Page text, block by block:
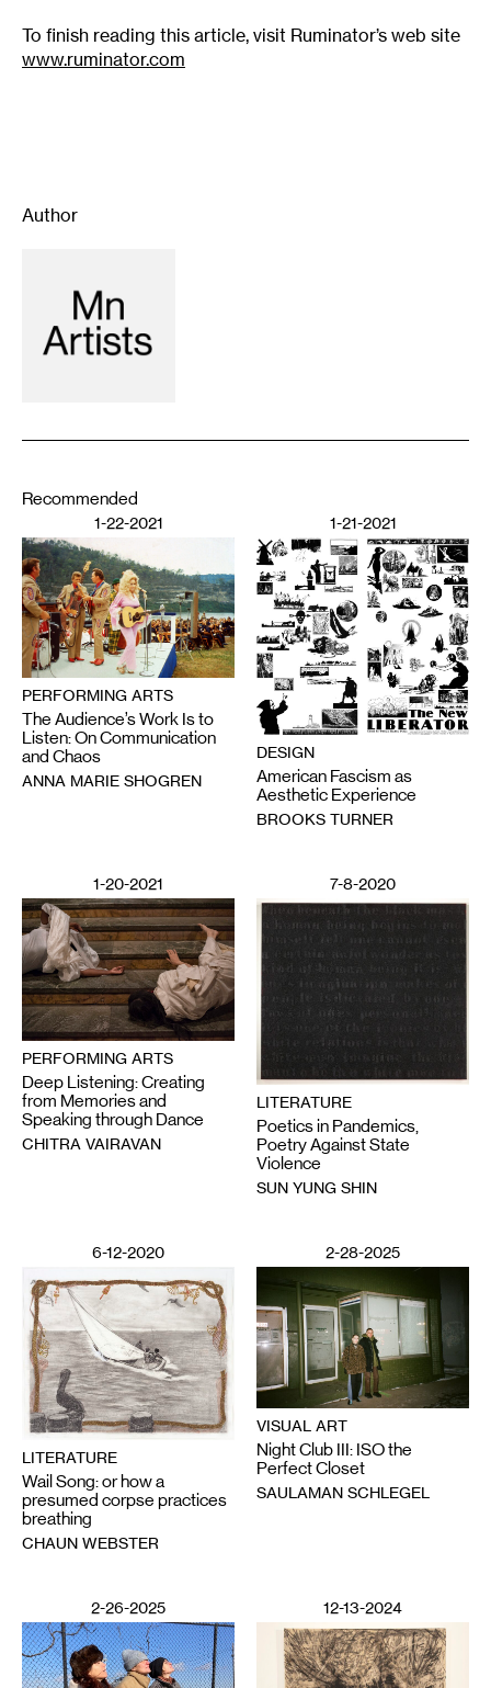
To finish reading this article, visit Ruminator’s web site
www.ruminator.com
Author
Recommended
1-22-2021
PERFORMING ARTS
The Audience’s Work Is to
Listen: On Communication
and Chaos
ANNA MARIE SHOGREN
1-21-2021
DESIGN
American Fascism as
Aesthetic Experience
BROOKS TURNER
1-20-2021
PERFORMING ARTS
Deep Listening: Creating
from Memories and
Speaking through Dance
CHITRA VAIRAVAN
7-8-2020
LITERATURE
Poetics in Pandemics,
Poetry Against State
Violence
SUN YUNG SHIN
6-12-2020
LITERATURE
Wail Song: or how a
presumed corpse practices
breathing
CHAUN WEBSTER
2-28-2025
VISUAL ART
Night Club III: ISO the
Perfect Closet
SAULAMAN SCHLEGEL
2-26-2025 12-13-2024